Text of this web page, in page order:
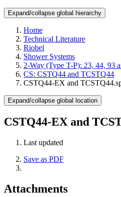
Expand/collapse global hierarchy
Home
Technical Literature
Riobel
Shower Systems
2-Way (Type T-P): 23, 44, 93
CS: CSTQ44 and TCSTQ44
CSTQ44-EX and
Expand/collapse global location
CSTQ44-EX and
Last updated
Save as PDF
Attachments